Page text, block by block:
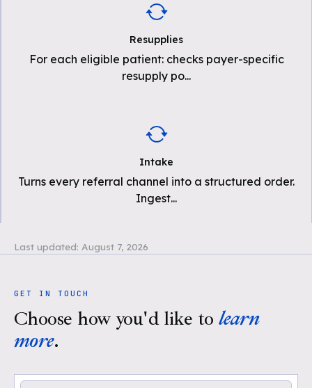
Resupplies
For each eligible patient: checks payer-specific
resupply po...
Intake
Turns every referral channel into a structured order.
Ingest...
Last updated: August 7, 2026
GET IN TOUCH
Choose how you'd like to learn
more.